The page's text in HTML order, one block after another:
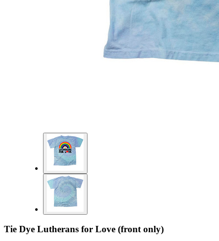
Tie Dye Lutherans for Love (front only)